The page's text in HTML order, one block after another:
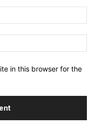
in this browser for the